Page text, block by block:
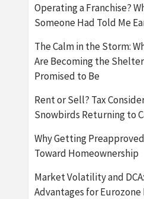
Operating a Franchise?
Someone Had Told Me
The Calm in the Storm:
Are Becoming the
Promised to Be
Rent or Sell? Tax
Snowbirds Returning to
Why Getting
Toward Homeownership
Market Volatility and
Advantages for